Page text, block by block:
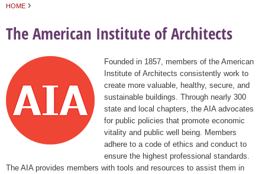
HOME ›
The American Institute of Architects
Founded in 1857, members of the American
Institute of Architects consistently work to
create more valuable, healthy, secure, and
sustainable buildings. Through nearly 300
state and local chapters, the AIA advocates
for public policies that promote economic
vitality and public well being. Members
adhere to a code of ethics and conduct to
ensure the highest professional standards.
The AIA provides members with tools and resources to assist them in